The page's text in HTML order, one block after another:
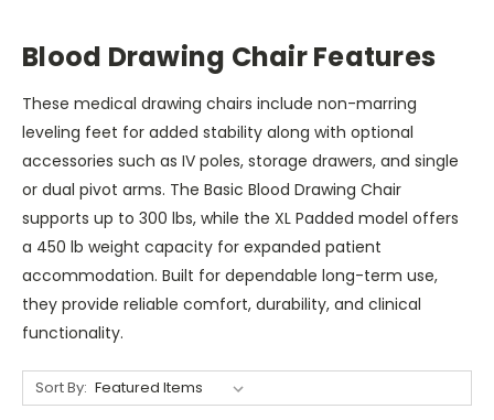
Blood Drawing Chair Features
These medical drawing chairs include non-marring
leveling feet for added stability along with optional
accessories such as IV poles, storage drawers, and single
or dual pivot arms. The Basic Blood Drawing Chair
supports up to 300 lbs, while the XL Padded model offers
a 450 lb weight capacity for expanded patient
accommodation. Built for dependable long-term use,
they provide reliable comfort, durability, and clinical
functionality.
Sort By: